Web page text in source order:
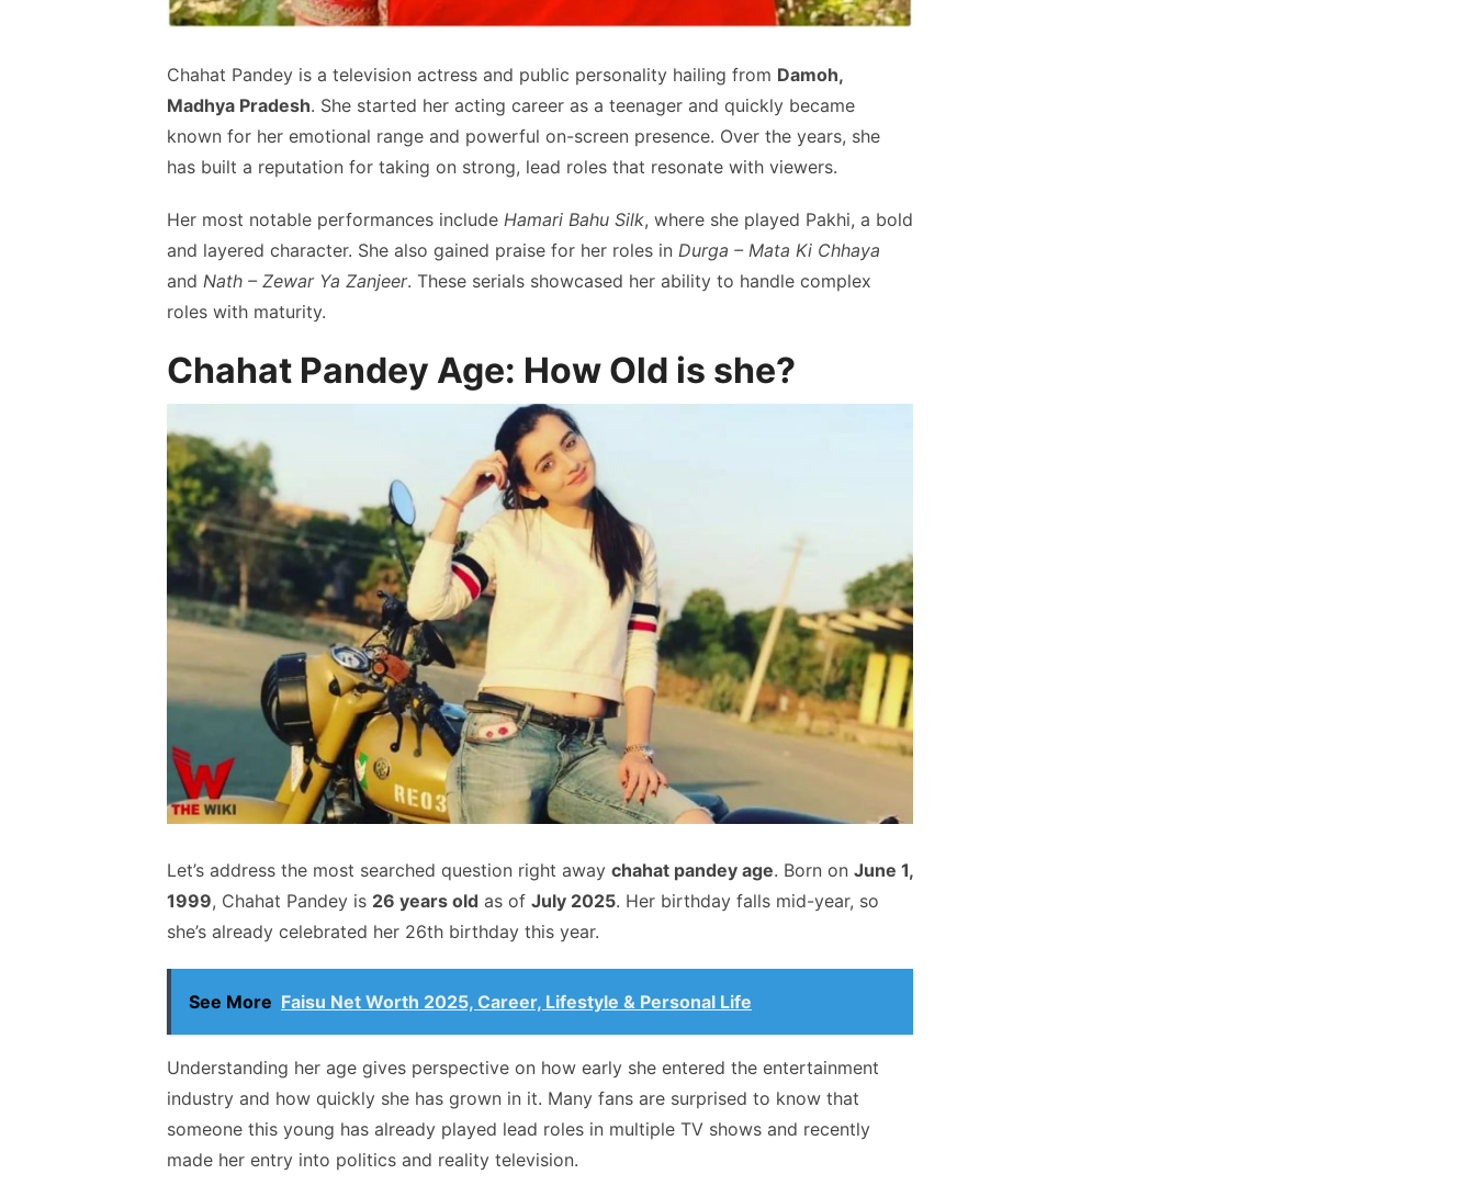
Chahat Pandey is a television actress and public personality hailing from Damoh,
Madhya Pradesh. She started her acting career as a teenager and quickly became
known for her emotional range and powerful on-screen presence. Over the years, she
has built a reputation for taking on strong, lead roles that resonate with viewers.
Her most notable performances include Hamari Bahu Silk, where she played Pakhi, a bold
and layered character. She also gained praise for her roles in Durga – Mata Ki Chhaya
and Nath – Zewar Ya Zanjeer. These serials showcased her ability to handle complex
roles with maturity.
Chahat Pandey Age: How Old is she?
Let’s address the most searched question right away chahat pandey age. Born on June 1,
1999, Chahat Pandey is 26 years old as of July 2025. Her birthday falls mid-year, so
she’s already celebrated her 26th birthday this year.
See More Faisu Net Worth 2025, Career, Lifestyle & Personal Life
Understanding her age gives perspective on how early she entered the entertainment
industry and how quickly she has grown in it. Many fans are surprised to know that
someone this young has already played lead roles in multiple TV shows and recently
made her entry into politics and reality television.